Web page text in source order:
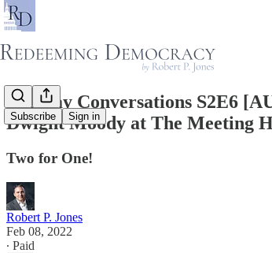
Subscribe Sign in
Tuesday Conversations S2E6
Dwight Moody at The Meeting
Two for One!
Robert P. Jones
Feb 08, 2022
∙ Paid